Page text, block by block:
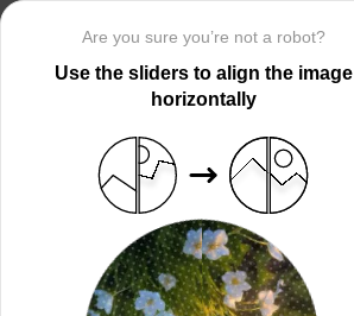
Are you sure you’re not a robot?
Use the sliders to align the image
horizontally